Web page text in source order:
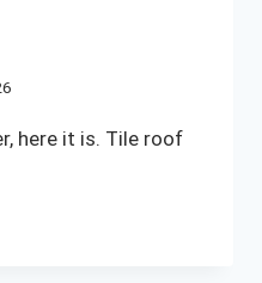
here it is. Tile roof